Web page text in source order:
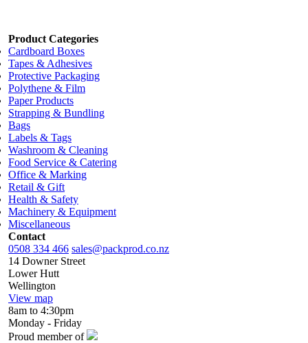
Product Categories
Cardboard Boxes
Tapes & Adhesives
Protective Packaging
Polythene & Film
Paper Products
Strapping & Bundling
Bags
Labels & Tags
Washroom & Cleaning
Food Service & Catering
Office & Marking
Retail & Gift
Health & Safety
Machinery & Equipment
Miscellaneous
Contact
0508 334 466 sales@packprod.co.nz
14 Downer Street
Lower Hutt
Wellington
View map
8am to 4:30pm
Monday - Friday
Proud member of